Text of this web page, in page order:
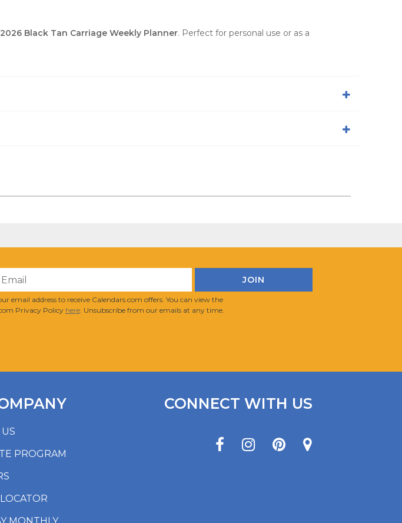
2026 Black Tan Carriage Weekly Planner. Perfect for personal use or as a
email address to receive Calendars.com offers. You can view the
Privacy Policy here. Unsubscribe from our emails at any time.
PROGRAM
CONNECT WITH US